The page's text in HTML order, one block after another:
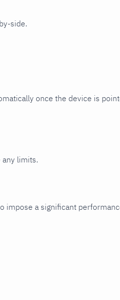
side.
once the device is
limits.
impose a significant